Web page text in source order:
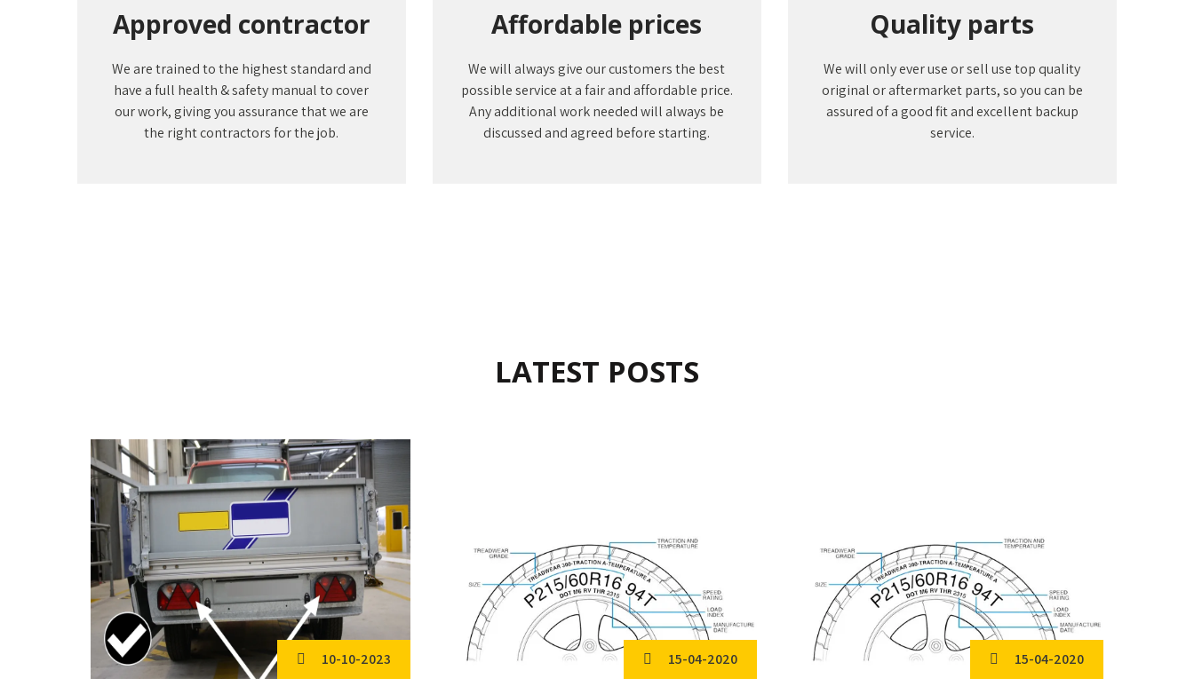
Approved contractor
We are trained to the highest standard and
have a full health & safety manual to cover
our work, giving you assurance that we are
the right contractors for the job.
Affordable prices
We will always give our customers the best
possible service at a fair and affordable price.
Any additional work needed will always be
discussed and agreed before starting.
Quality parts
We will only ever use or sell use top quality
original or aftermarket parts, so you can be
assured of a good fit and excellent backup
service.
LATEST POSTS
10-10-2023 15-04-2020 15-04-2020